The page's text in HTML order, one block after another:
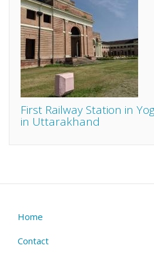
First Railway Station in
in Uttarakhand
Footer
menu
Home
Contact